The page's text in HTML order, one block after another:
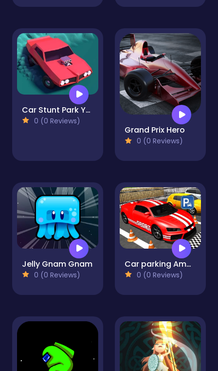
Car Stunt Park Your Car
0 (0 Reviews)
Grand Prix Hero
0 (0 Reviews)
Jelly Gnam Gnam
0 (0 Reviews)
Car parking Amazing 3D
0 (0 Reviews)